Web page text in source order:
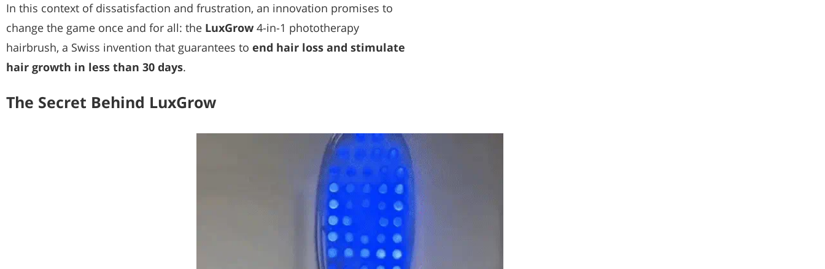
In this context of dissatisfaction and frustration, an innovation promises to
change the game once and for all: the LuxGrow 4-in-1 phototherapy
hairbrush, a Swiss invention that guarantees to end hair loss and stimulate
hair growth in less than 30 days.
The Secret Behind LuxGrow